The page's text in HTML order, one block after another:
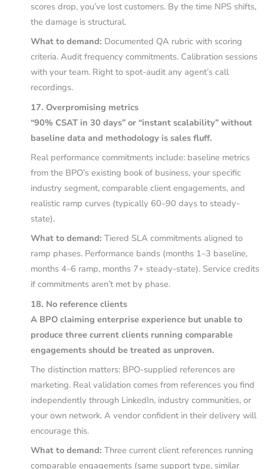
scores drop, you’ve lost customers. By the time NPS shifts,
the damage is structural.
What to demand: Documented QA rubric with scoring
criteria. Audit frequency commitments. Calibration sessions
with your team. Right to spot-audit any agent’s call
recordings.
17. Overpromising metrics
“90% CSAT in 30 days” or “instant scalability” without
baseline data and methodology is sales fluff.
Real performance commitments include: baseline metrics
from the BPO’s existing book of business, your specific
industry segment, comparable client engagements, and
realistic ramp curves (typically 60–90 days to steady-
state).
What to demand: Tiered SLA commitments aligned to
ramp phases. Performance bands (months 1–3 baseline,
months 4–6 ramp, months 7+ steady-state). Service credits
if commitments aren’t met by phase.
18. No reference clients
A BPO claiming enterprise experience but unable to
produce three current clients running comparable
engagements should be treated as unproven.
The distinction matters: BPO-supplied references are
marketing. Real validation comes from references you find
independently through LinkedIn, industry communities, or
your own network. A vendor confident in their delivery will
encourage this.
What to demand: Three current client references running
comparable engagements (same support type, similar